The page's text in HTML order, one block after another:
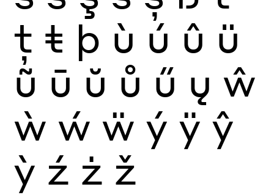
ţ ŧ þ ù ú û ü
ũ ū ŭ ů ű ų ŵ
ẁ ẃ ẅ ý ÿ ŷ
ỳ ź ż ž